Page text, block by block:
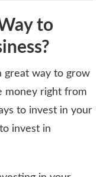
to
great way to grow
money right from
to invest in your
invest in